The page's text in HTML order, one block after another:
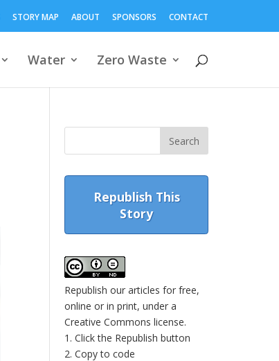
STORY MAP ABOUT SPONSORS CONTACT
Water Zero Waste
Republish This
Story
Republish our articles for free,
online or in print, under a
Creative Commons license.
1. Click the Republish button
2. Copy to code